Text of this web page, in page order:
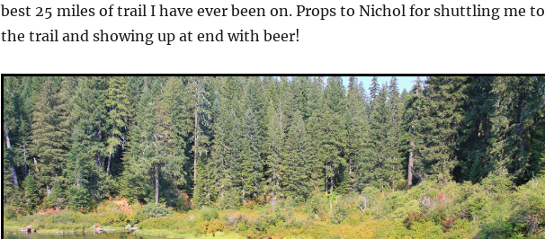
best 25 miles of trail I have ever been on. Props to Nichol for shuttling me to
the trail and showing up at end with beer!